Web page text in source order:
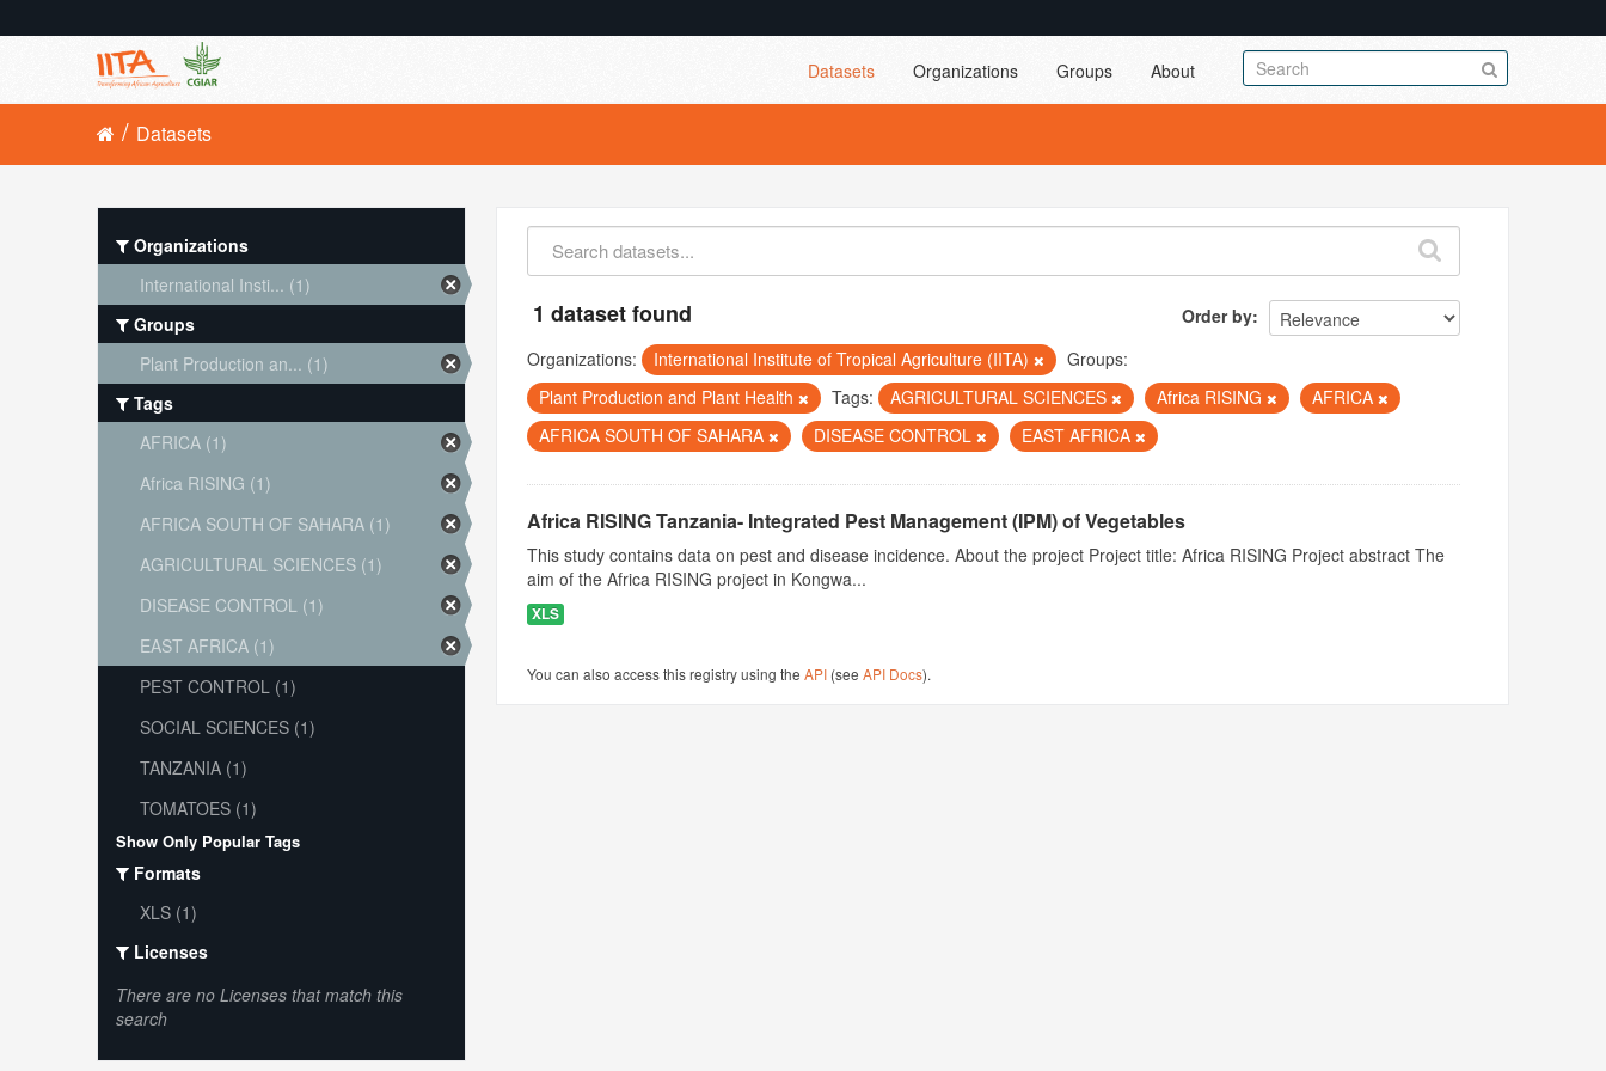
Datasets Organizations Groups About
Datasets
Order by
1 dataset found
Organizations: International Institute of Tropical Agriculture (IITA)
Groups:
Plant Production and Plant Health
Tags: AGRICULTURAL SCIENCES Africa RISING
AFRICA
AFRICA SOUTH OF SAHARA
DISEASE CONTROL EAST AFRICA
Africa RISING Tanzania- Integrated Pest Management (IPM) of Vegetables
This study contains data on pest and disease incidence. About the project Project title: Africa RISING Project abstract The
aim of the Africa RISING project in Kongwa...
XLS
You can also access this registry using theAPI (seeAPI Docs).
Organizations
International Insti... (1)
Groups
Plant Production an... (1)
Tags
AFRICA (1)
Africa RISING (1)
AFRICA SOUTH OF SAHARA (1)
AGRICULTURAL SCIENCES (1)
DISEASE CONTROL (1)
EAST AFRICA (1)
PEST CONTROL (1)
SOCIAL SCIENCES (1)
TANZANIA (1)
TOMATOES (1)
Show Only Popular Tags
Formats
XLS (1)
Licenses
There are no Licenses that match this
search